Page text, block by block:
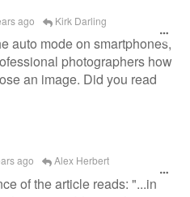
ago Kirk Darling
auto mode on smartphones,
photographers how
an image. Did you read
ago Alex Herbert
of the article reads: "...in